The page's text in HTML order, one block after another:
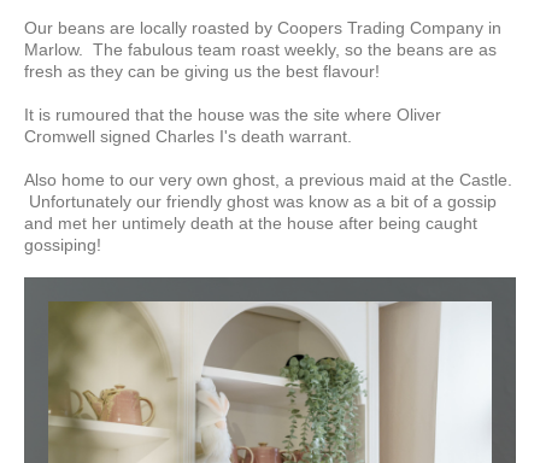
Our beans are locally roasted by Coopers Trading Company in
Marlow. The fabulous team roast weekly, so the beans are as
fresh as they can be giving us the best flavour!
It is rumoured that the house was the site where Oliver
Cromwell signed Charles I's death warrant.
Also home to our very own ghost, a previous maid at the Castle.
Unfortunately our friendly ghost was know as a bit of a gossip
and met her untimely death at the house after being caught
gossiping!